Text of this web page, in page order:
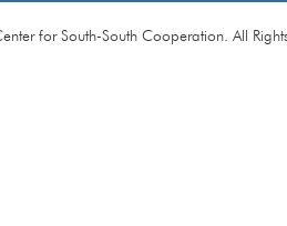
for South-South Cooperation. All